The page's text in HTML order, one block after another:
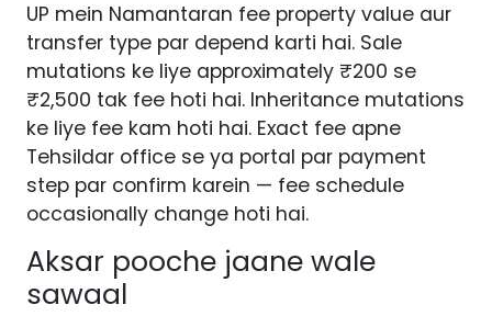
UP mein Namantaran fee property value aur
transfer type par depend karti hai. Sale
mutations ke liye approximately ₹200 se
₹2,500 tak fee hoti hai. Inheritance mutations
ke liye fee kam hoti hai. Exact fee apne
Tehsildar office se ya portal par payment
step par confirm karein — fee schedule
occasionally change hoti hai.
Aksar pooche jaane wale
sawaal